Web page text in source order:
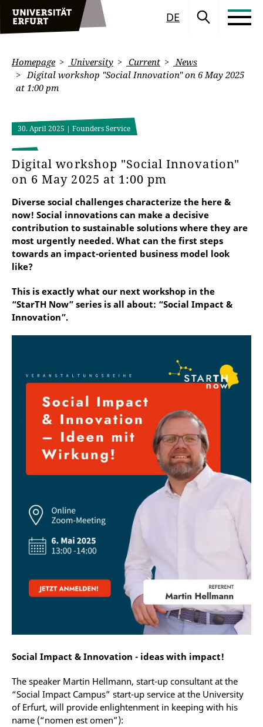
DE
Homepage University Current
News
Digital workshop "Social Innovation" on 6 May 2025
at 1:00 pm
30. April 2025 | Founders Service
Digital workshop "Social Innovation"
on 6 May 2025 at 1:00 pm
Diverse social challenges characterize the here &
now! Social innovations can make a decisive
contribution to sustainable solutions where they are
most urgently needed. What can the first steps
towards an impact-oriented business model look
like?
This is exactly what our next workshop in the
“StarTH Now” series is all about: “Social Impact &
Innovation”.
Social Impact & Innovation - ideas with impact!
The speaker Martin Hellmann, start-up consultant at the
“Social Impact Campus” start-up service at the University
of Erfurt, will provide enlightenment in keeping with his
name (“nomen est omen”):